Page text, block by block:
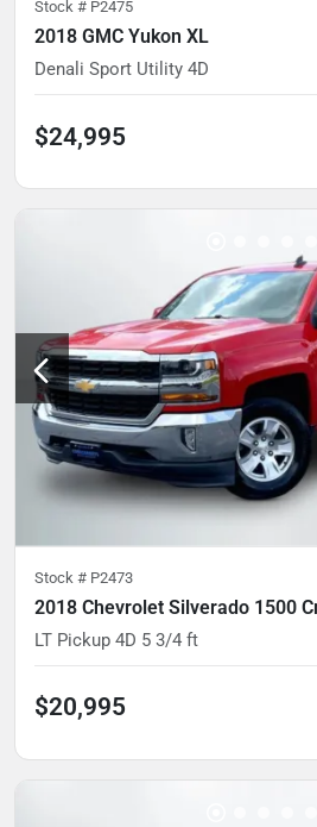
Stock # P2475
2018 GMC Yukon XL
Denali Sport Utility 4D
$24,995
Stock # P2473
2018 Chevrolet Silverado 1500
LT Pickup 4D 5 3/4 ft
$20,995